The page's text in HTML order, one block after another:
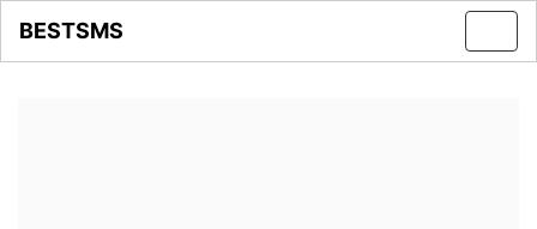
BESTSMS